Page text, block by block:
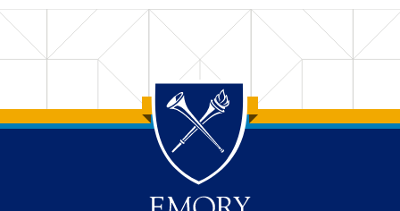
Back to main content
Back to top